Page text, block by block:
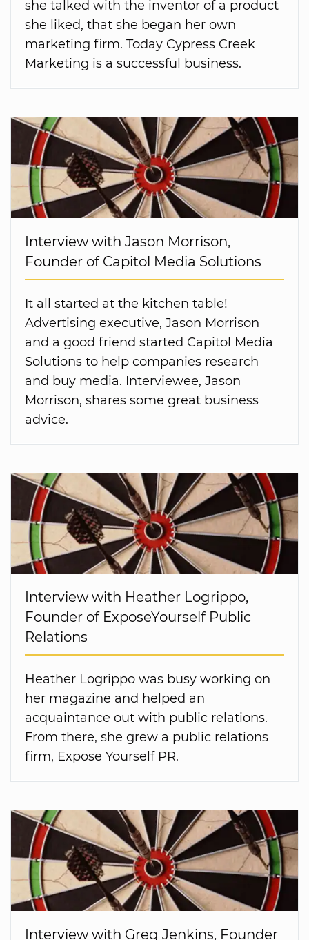
she talked with the inventor of a product
she liked, that she began her own
marketing firm. Today Cypress Creek
Marketing is a successful business.
Interview with Jason Morrison,
Founder of Capitol Media Solutions
It all started at the kitchen table!
Advertising executive, Jason Morrison
and a good friend started Capitol Media
Solutions to help companies research
and buy media. Interviewee, Jason
Morrison, shares some great business
advice.
Interview with Heather Logrippo,
Founder of ExposeYourself Public
Relations
Heather Logrippo was busy working on
her magazine and helped an
acquaintance out with public relations.
From there, she grew a public relations
firm, Expose Yourself PR.
Interview with Greg Jenkins, Founder